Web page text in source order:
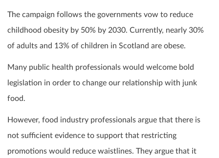
The campaign follows the governments vow to reduce
childhood obesity by 50% by 2030. Currently, nearly 30%
of adults and 13% of children in Scotland are obese.
Many public health professionals would welcome bold
legislation in order to change our relationship with junk
food.
However, food industry professionals argue that there is
not sufficient evidence to support that restricting
promotions would reduce waistlines. They argue that it